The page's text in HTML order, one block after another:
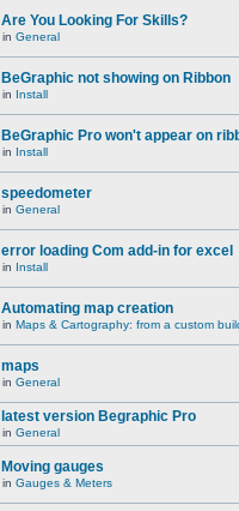
Are You Looking For Skills?
in General
BeGraphic not showing on Ribbon
in Install
BeGraphic Pro won't appear on
in Install
speedometer
in General
error loading Com add-in for excel
in Install
Automating map creation
in Maps & Cartography: from a custom
maps
in General
latest version Begraphic Pro
in General
Moving gauges
in Gauges & Meters